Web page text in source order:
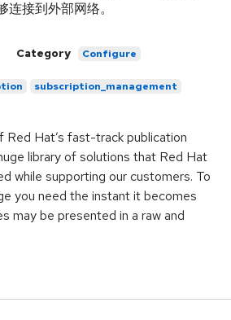
连接到外部网络。
Category Configure
subscription_management
Red Hat’s fast-track publication
library of solutions that Red Hat
while supporting our customers. To
you need the instant it becomes
may be presented in a raw and